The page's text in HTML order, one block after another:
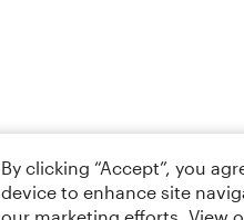
By clicking “Accept”, you
device to enhance site